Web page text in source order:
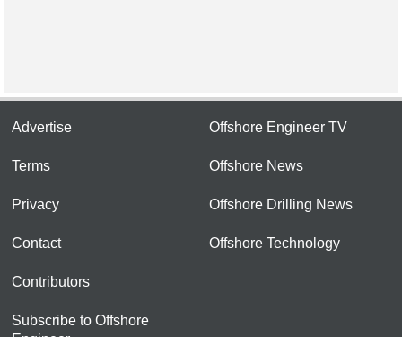
Advertise
Terms
Privacy
Contact
Contributors
Subscribe to Offshore
Offshore Engineer TV
Offshore News
Offshore Drilling News
Offshore Technology